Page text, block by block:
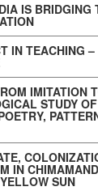
IS BRIDGING
IN TEACHING
IMITATION
STUDY
IN
SUN